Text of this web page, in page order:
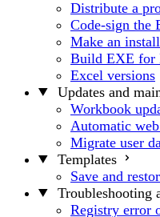
Distribute a
Code-sign the
Make an
Build EXE for
Excel versions
Updates and
Workbook
Automatic
Migrate user
Templates
Save and
Troubleshooting
Registry error